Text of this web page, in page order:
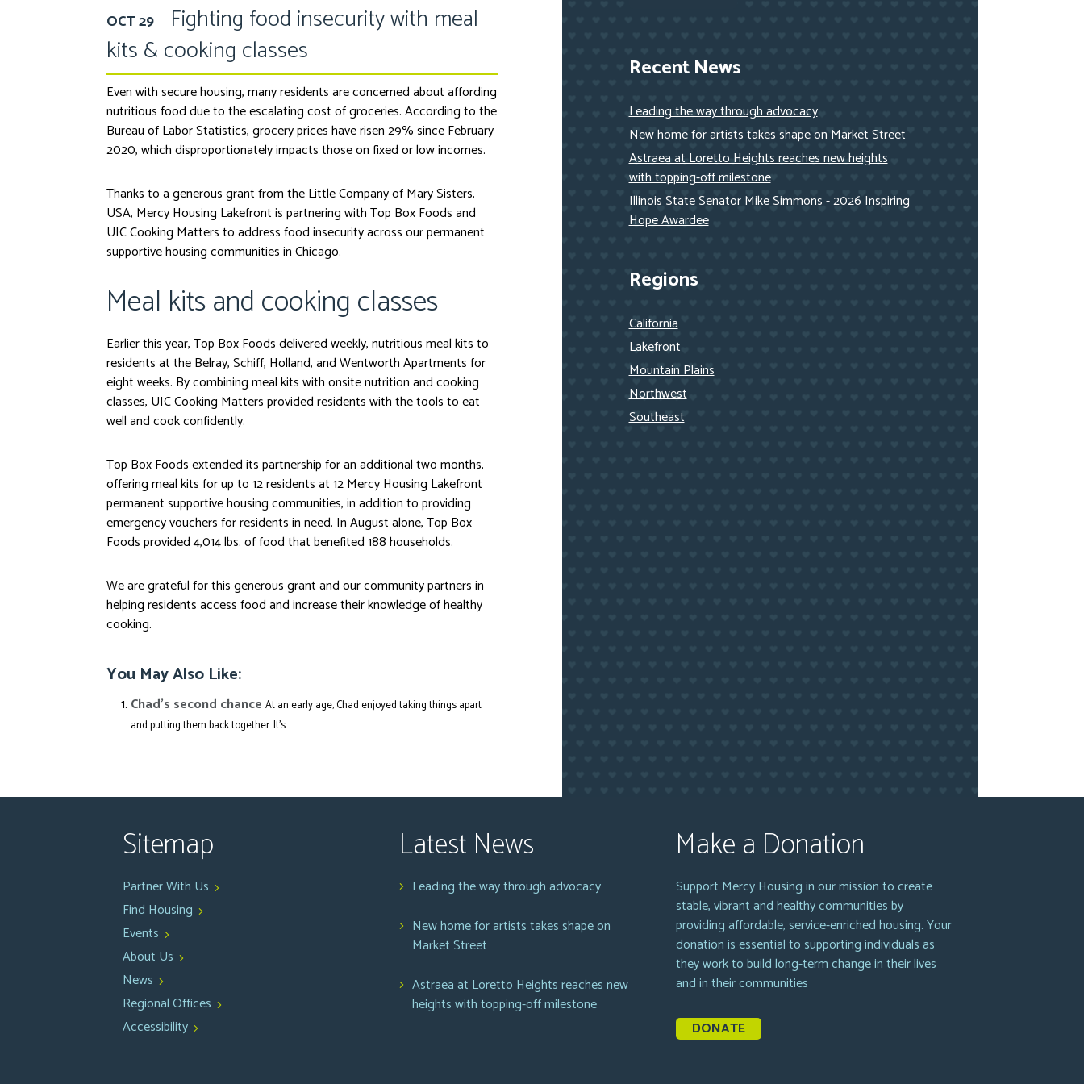
OCT 29
Fighting food insecurity with meal
kits & cooking classes
Even with secure housing, many residents are concerned about affording
nutritious food due to the escalating cost of groceries. According to the
Bureau of Labor Statistics, grocery prices have risen 29% since February
2020, which disproportionately impacts those on fixed or low incomes.
Thanks to a generous grant from the Little Company of Mary Sisters,
USA, Mercy Housing Lakefront is partnering with Top Box Foods and
UIC Cooking Matters to address food insecurity across our permanent
supportive housing communities in Chicago.
Meal kits and cooking classes
Earlier this year, Top Box Foods delivered weekly, nutritious meal kits to
residents at theBelray, Schiff, Holland, and Wentworth Apartments for
eight weeks. By combining meal kits with onsite nutrition and cooking
classes, UIC Cooking Matters provided residents with the tools to eat
well and cook confidently.
Top Box Foods extended its partnership for an additional two months,
offering meal kits for up to 12 residents at 12 Mercy Housing Lakefront
permanent supportive housing communities, in addition to providing
emergency vouchers for residents in need. In August alone, Top Box
Foods provided 4,014 lbs. of food that benefited 188 households.
We are grateful for this generous grant and our community partners in
helping residents access food and increase their knowledge of healthy
cooking.
You May Also Like:
Chad’s second chance At an early age, Chad enjoyed taking things apart
and putting them back together. It’s...
Recent News
Leading the way through advocacy
New home for artists takes shape on Market Street
Astraea at Loretto Heights reaches new heights
with topping-off milestone
Illinois State Senator Mike Simmons - 2026 Inspiring
Hope Awardee
Regions
California
Lakefront
Mountain Plains
Northwest
Southeast
Sitemap
Partner With Us
Find Housing
Events
About Us
News
Regional Offices
Accessibility
Latest News
Leading the way through advocacy
New home for artists takes shape on
Market Street
Astraea at Loretto Heights reaches new
heights with topping-off milestone
Make a Donation
Support Mercy Housing in our mission to create
stable, vibrant and healthy communities by
providing affordable, service-enriched housing. Your
donation is essential to supporting individuals as
they work to build long-term change in their lives
and in their communities
DONATE